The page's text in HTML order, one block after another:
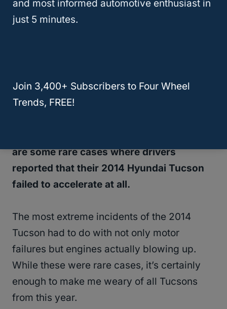
One of the most common issues with the
unable to start their vehicles.
are some rare cases where drivers
reported that their 2014 Hyundai Tucson
failed to accelerate at all.
The most extreme incidents of the 2014
Tucson had to do with not only motor
failures but engines actually blowing up.
While these were rare cases, it’s certainly
enough to make me weary of all Tucsons
from this year.
and most informed automotive enthusiast in
just 5 minutes.
Join 3,400+ Subscribers to Four Wheel
Trends, FREE!